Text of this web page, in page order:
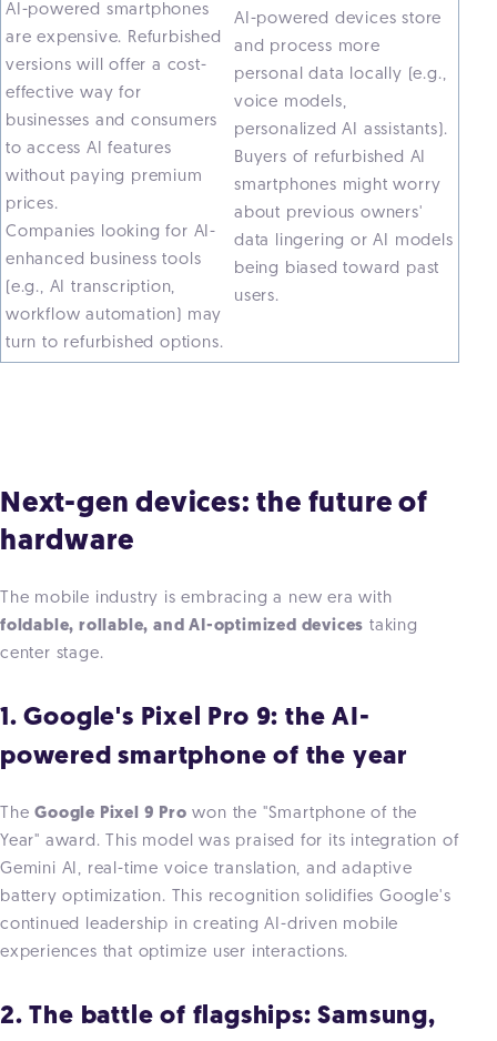
AI-powered smartphones
are expensive. Refurbished
versions will offer a cost-
effective way for
businesses and consumers
to access AI features
without paying premium
prices.
Companies looking for AI-
enhanced business tools
(e.g., AI transcription,
workflow automation) may
turn to refurbished options.
AI-powered devices store
and process more
personal data locally (e.g.,
voice models,
personalized AI assistants).
Buyers of refurbished AI
smartphones might worry
about previous owners'
data lingering or AI models
being biased toward past
users.
Next-gen devices: the future of
hardware
The mobile industry is embracing a new era with
foldable, rollable, and AI-optimized devices taking
center stage.
1. Google's Pixel Pro 9: the AI-
powered smartphone of the year
TheGoogle Pixel 9 Pro won the "Smartphone of the
Year" award. This model was praised for its integration of
Gemini AI, real-time voice translation, and adaptive
battery optimization. This recognition solidifies Google's
continued leadership in creating AI-driven mobile
experiences that optimize user interactions.
2. The battle of flagships: Samsung,